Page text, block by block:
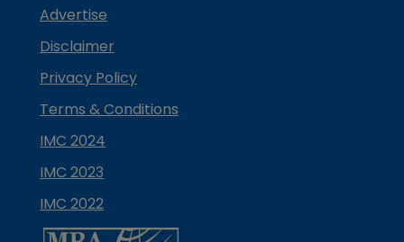
Advertise
Disclaimer
Privacy Policy
Terms & Conditions
IMC 2024
IMC 2023
IMC 2022